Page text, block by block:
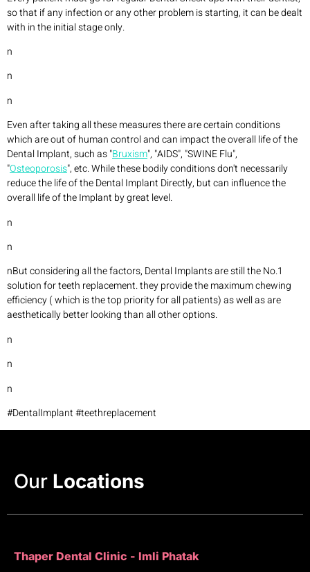
so that if any infection or any other problem is starting, it can be dealt
with in the initial stage only.
n
n
n
Even after taking all these measures there are certain conditions
which are out of human control and can impact the overall life of the
Dental Implant, such as "Bruxism", "AIDS", "SWINE Flu",
"Osteoporosis", etc. While these bodily conditions don't necessarily
reduce the life of the Dental Implant Directly, but can influence the
overall life of the Implant by great level.
n
n
nBut considering all the factors, Dental Implants are still the No.1
solution for teeth replacement. they provide the maximum chewing
efficiency ( which is the top priority for all patients) as well as are
aesthetically better looking than all other options.
n
n
n
#DentalImplant #teethreplacement
Our Locations
Thaper Dental Clinic - Imli Phatak